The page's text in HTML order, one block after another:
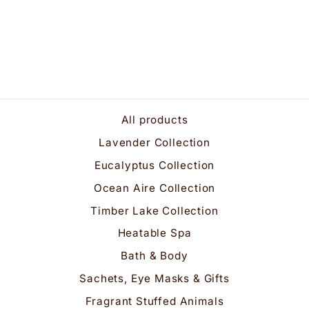
All products
Lavender Collection
Eucalyptus Collection
Ocean Aire Collection
Timber Lake Collection
Heatable Spa
Bath & Body
Sachets, Eye Masks & Gifts
Fragrant Stuffed Animals